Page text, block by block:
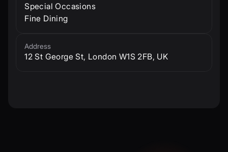
Special Occasions
Fine Dining
Address
12 St George St, London W1S 2FB, UK